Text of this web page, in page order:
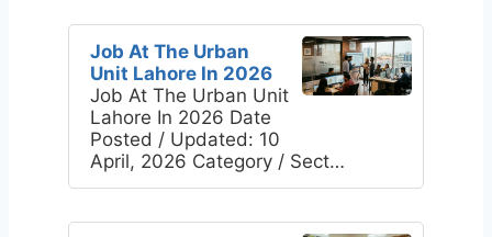
Job At The Urban
Unit Lahore In 2026
Job At The Urban Unit
Lahore In 2026 Date
Posted / Updated: 10
April, 2026 Category / Sect…